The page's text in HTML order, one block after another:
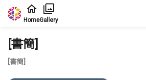
Jump to main content
HomeGallery
[書簡]
[書簡]